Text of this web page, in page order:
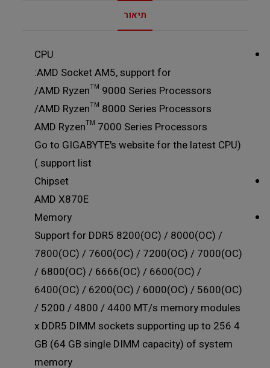
תיאור
CPU
AMD Socket AM5, support for:
AMD Ryzen™ 9000 Series Processors/
AMD Ryzen™ 8000 Series Processors/
AMD Ryzen™ 7000 Series Processors
(Go to GIGABYTE's website for the latest CPU
support list.)
Chipset
AMD X870E
Memory
Support for DDR5 8200(OC) / 8000(OC) /
7800(OC) / 7600(OC) / 7200(OC) / 7000(OC)
/ 6800(OC) / 6666(OC) / 6600(OC) /
6400(OC) / 6200(OC) / 6000(OC) / 5600(OC)
/ 5200 / 4800 / 4400 MT/s memory modules
4 x DDR5 DIMM sockets supporting up to 256
GB (64 GB single DIMM capacity) of system
memory